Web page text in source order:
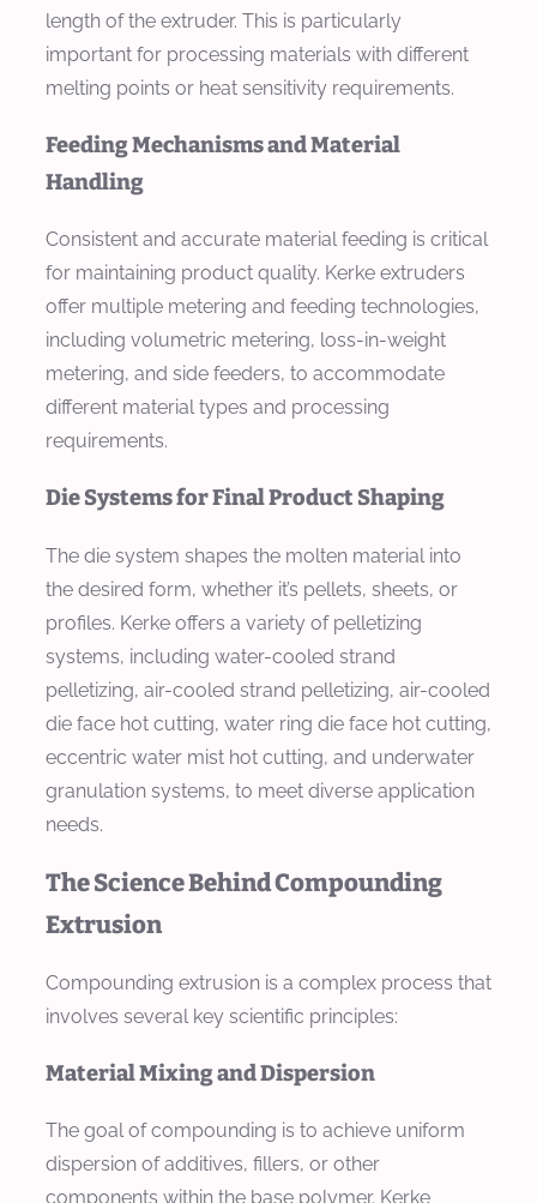
length of the extruder. This is particularly
important for processing materials with different
melting points or heat sensitivity requirements.
Feeding Mechanisms and Material
Handling
Consistent and accurate material feeding is critical
for maintaining product quality. Kerke extruders
offer multiple metering and feeding technologies,
including volumetric metering, loss-in-weight
metering, and side feeders, to accommodate
different material types and processing
requirements.
Die Systems for Final Product Shaping
The die system shapes the molten material into
the desired form, whether it’s pellets, sheets, or
profiles. Kerke offers a variety of pelletizing
systems, including water-cooled strand
pelletizing, air-cooled strand pelletizing, air-cooled
die face hot cutting, water ring die face hot cutting,
eccentric water mist hot cutting, and underwater
granulation systems, to meet diverse application
needs.
The Science Behind Compounding
Extrusion
Compounding extrusion is a complex process that
involves several key scientific principles:
Material Mixing and Dispersion
The goal of compounding is to achieve uniform
dispersion of additives, fillers, or other
components within the base polymer. Kerke